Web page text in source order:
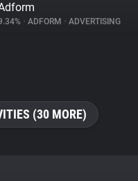
• ADFORM • ADVERTISING
(30 MORE)